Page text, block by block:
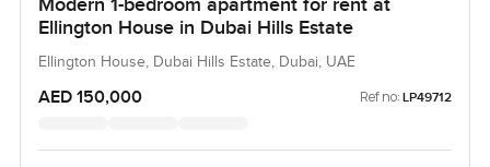
Modern 1-bedroom apartment for rent at
Ellington House in Dubai Hills Estate
Ellington House, Dubai Hills Estate, Dubai, UAE
AED 150,000 Ref no: LP49712